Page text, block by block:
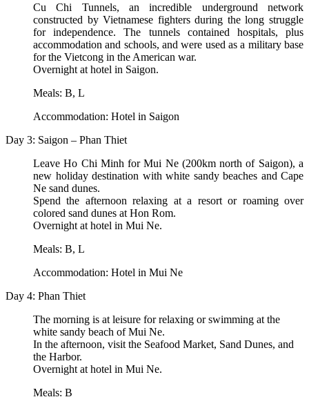
Cu Chi Tunnels, an incredible underground network
constructed by Vietnamese fighters during the long struggle
for independence. The tunnels contained hospitals, plus
accommodation and schools, and were used as a military base
for the Vietcong in the American war.
Overnight at hotel in Saigon.
Meals: B, L
Accommodation: Hotel in Saigon
Day 3: Saigon – Phan Thiet
Leave Ho Chi Minh for Mui Ne (200km north of Saigon), a
new holiday destination with white sandy beaches and Cape
Ne sand dunes.
Spend the afternoon relaxing at a resort or roaming over
colored sand dunes at Hon Rom.
Overnight at hotel in Mui Ne.
Meals: B, L
Accommodation: Hotel in Mui Ne
Day 4: Phan Thiet
The morning is at leisure for relaxing or swimming at the
white sandy beach of Mui Ne.
In the afternoon, visit the Seafood Market, Sand Dunes, and
the Harbor.
Overnight at hotel in Mui Ne.
Meals: B